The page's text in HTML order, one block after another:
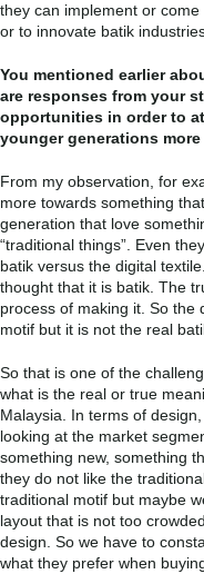
they can implement or
or to innovate batik
You mentioned earlier
are responses from your
opportunities in order to
younger generations
From my observation, for
more towards something
generation that love
“traditional things”. Even
batik versus the digital
thought that it is batik. The
process of making it. So the
motif but it is not the real
So that is one of the
what is the real or true
Malaysia. In terms of
looking at the market
something new, something
they do not like the
traditional motif but maybe
layout that is not too
design. So we have to
what they prefer when